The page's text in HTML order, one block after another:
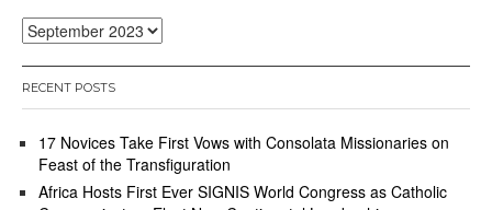
Archives
RECENT POSTS
17 Novices Take First Vows with Consolata Missionaries on
Feast of the Transfiguration
Africa Hosts First Ever SIGNIS World Congress as Catholic